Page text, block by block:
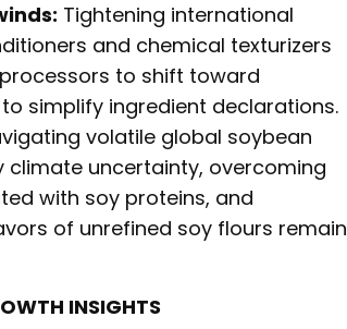
Tightening international
and chemical texturizers
to shift toward
simplify ingredient declarations.
volatile global soybean
uncertainty, overcoming
with soy proteins, and
of unrefined soy flours remain
INSIGHTS